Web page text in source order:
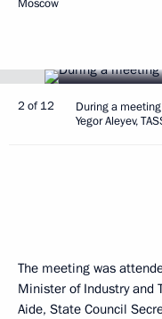
Moscow
2 of 12
During a
Yegor Aleyev,
The meeting was
Minister of Industry and
Aide, State Council